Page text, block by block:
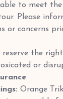
to meet the
Please
or concerns
reserve the
or
Orange